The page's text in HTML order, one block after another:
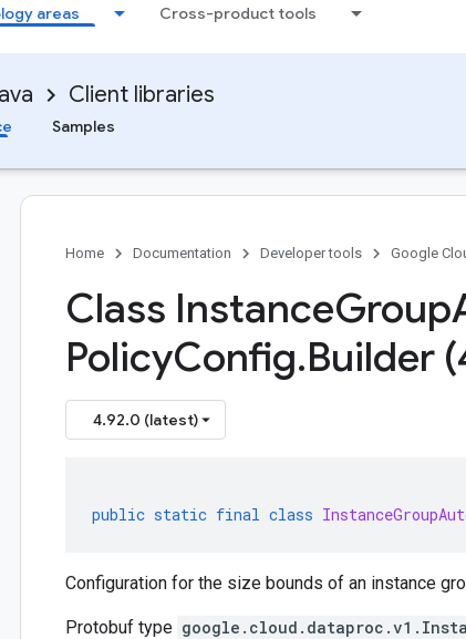
areas Cross-product tools
Client libraries
Samples
Home Documentation Developer tools Google
Class InstanceGroup
PolicyConfig.Builder
4.92.0 (latest)
public static final class
Configuration for the size bounds of an instance
Protobuf type